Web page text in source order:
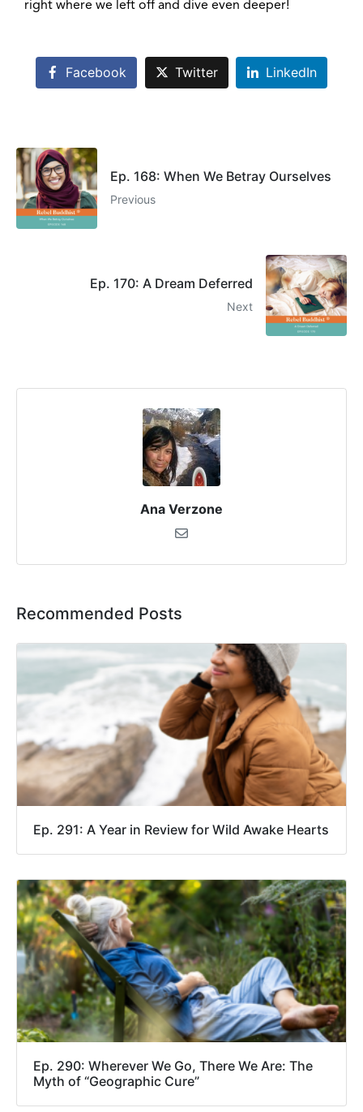
right where we left off and dive even deeper!
Facebook Twitter LinkedIn
Ep. 168: When We Betray Ourselves
Previous
Ep. 170: A Dream Deferred
Next
Ana Verzone
Recommended Posts
Ep. 291: A Year in Review for Wild Awake Hearts
Ep. 290: Wherever We Go, There We Are: The
Myth of “Geographic Cure”